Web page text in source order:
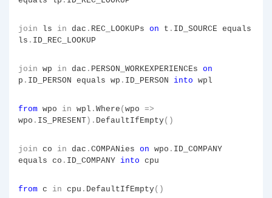
join ls in dac . REC_LOOKUPs on t . ID_SOURCE equals
ls . ID_REC_LOOKUP
join wp in dac . PERSON_WORKEXPERIENCEs on
p . ID_PERSON equals wp . ID_PERSON into wpl
from wpo in wpl . Where (wpo =>
wpo . IS_PRESENT). DefaultIfEmpty()
join co in dac . COMPANies on wpo . ID_COMPANY
equals co . ID_COMPANY into cpu
from c in cpu . DefaultIfEmpty()